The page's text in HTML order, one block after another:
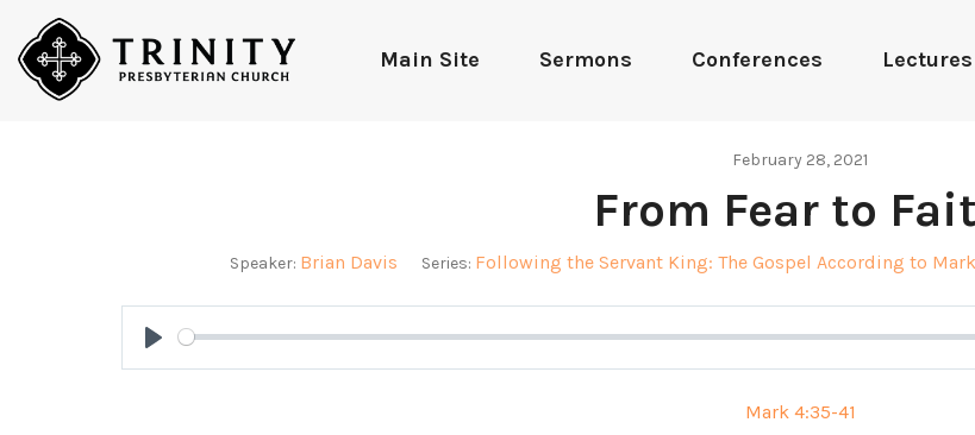
Main Site Sermons Conferences Lectures
February 28, 2021
From Fear to
Speaker: Brian Davis Series: Following the Servant King: The Gospel According to Mark
Play
Mark 4:35-41